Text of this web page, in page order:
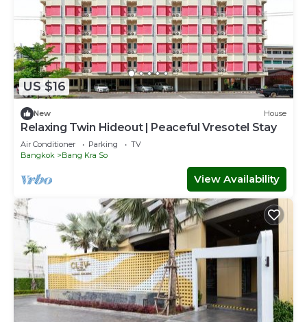
US $16
New House
Relaxing Twin Hideout | Peaceful Vresotel Stay
Air Conditioner Parking
TV
Bangkok
Bang Kra So
View Availability